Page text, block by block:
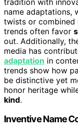
name adaptations,
twists or combined
trends often favor
out. Additionally,
media has
adaptation in
trends show how
be distinctive yet
honor heritage
kind.
Inventive Name